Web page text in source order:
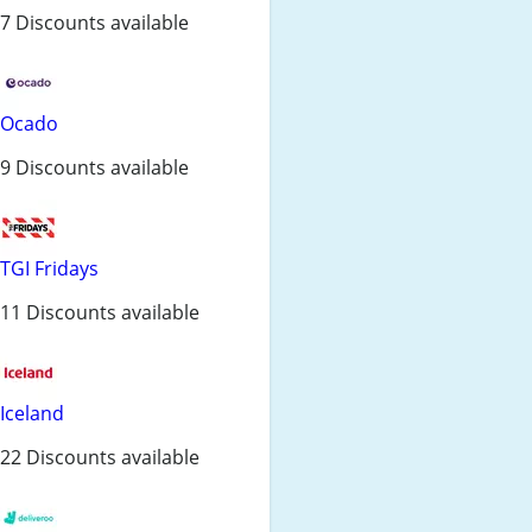
7 Discounts available
Ocado
9 Discounts available
TGI Fridays
11 Discounts available
Iceland
22 Discounts available